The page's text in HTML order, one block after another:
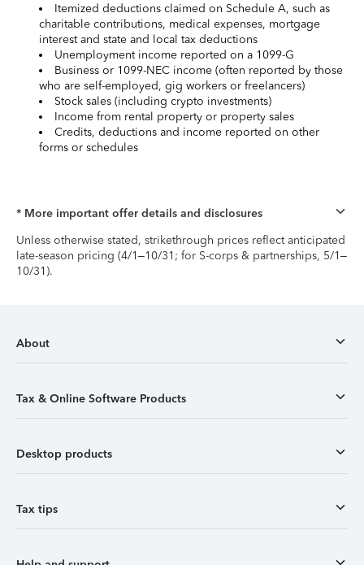
Itemized deductions claimed on Schedule A, such as
charitable contributions, medical expenses, mortgage
interest and state and local tax deductions
Unemployment income reported on a 1099-G
Business or 1099-NEC income (often reported by those
who are self-employed, gig workers or freelancers)
Stock sales (including crypto investments)
Income from rental property or property sales
Credits, deductions and income reported on other
forms or schedules
* More important offer details and disclosures
Unless otherwise stated, strikethrough prices reflect anticipated
late-season pricing (4/1–10/31; for S-corps & partnerships, 5/1–
10/31).
About
Tax & Online Software Products
Desktop products
Tax tips